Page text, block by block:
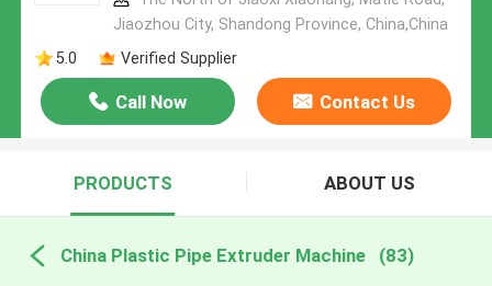
Jiaozhou City, Shandong Province, China,China
5.0
Verified Supplier
Call Now Contact Us
PRODUCTS ABOUT US
China Plastic Pipe Extruder Machine (83)